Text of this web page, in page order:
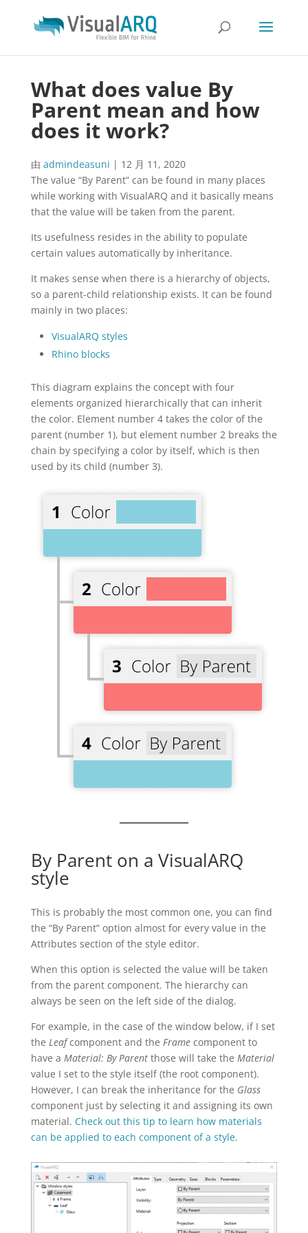
What does value By
Parent mean and how
does it work?
由 admindeasuni | 12 月 11, 2020
The value “By Parent” can be found in many places
while working with VisualARQ and it basically means
that the value will be taken from the parent.
Its usefulness resides in the ability to populate
certain values automatically by inheritance.
It makes sense when there is a hierarchy of objects,
so a parent-child relationship exists. It can be found
mainly in two places:
VisualARQ styles
Rhino blocks
This diagram explains the concept with four
elements organized hierarchically that can inherit
the color. Element number 4 takes the color of the
parent (number 1), but element number 2 breaks the
chain by specifying a color by itself, which is then
used by its child (number 3).
By Parent on a VisualARQ
style
This is probably the most common one, you can find
the “By Parent” option almost for every value in the
Attributes section of the style editor.
When this option is selected the value will be taken
from the parent component. The hierarchy can
always be seen on the left side of the dialog.
For example, in the case of the window below, if I set
the Leafcomponent and the Frame component to
have a Material: By Parentthose will take the Material
value I set to the style itself (the root component).
However, I can break the inheritance for the Glass
component just by selecting it and assigning its own
material. Check out this tip to learn how materials
can be applied to each component of a style.